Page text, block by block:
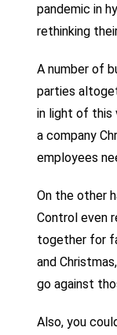
pandemic in
rethinking
A number of
parties
in light of this
a company
employees
On the other
Control even
together for
and
go against
Also, you